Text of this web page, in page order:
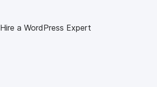
Hire a WordPress Expert